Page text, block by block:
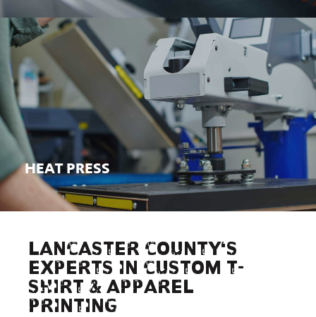
HEAT PRESS
HEAT PRESS
Learn More
LANCASTER COUNTY'S
EXPERTS IN CUSTOM T-
SHIRT & APPAREL
PRINTING